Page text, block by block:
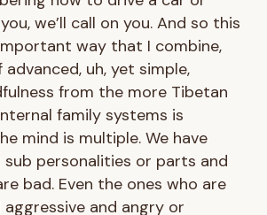
we’ll call on you. And so this
way that I combine,
uh, yet simple,
from the more Tibetan
family systems is
mind is multiple. We have
personalities or parts and
bad. Even the ones who are
and angry or